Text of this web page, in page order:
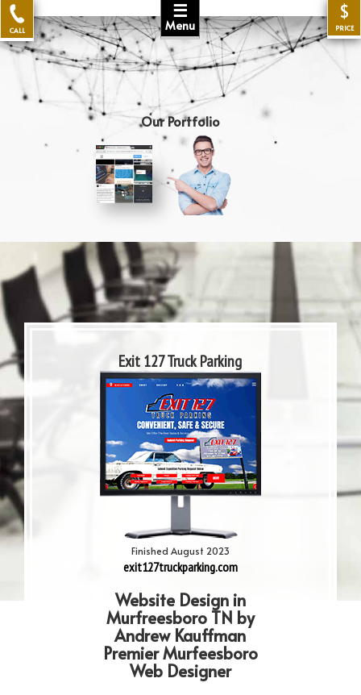
☰
Menu
CALL
$
PRICE
Our Portfolio
Exit 127 Truck Parking
Finished August 2023
exit127truckparking.com
Website Design in
Murfreesboro TN by
Andrew Kauffman
Premier Murfeesboro
Web Designer